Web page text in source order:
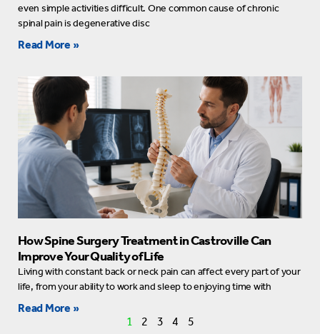
even simple activities difficult. One common cause of chronic
spinal pain is degenerative disc
Read More »
How Spine Surgery Treatment in Castroville Can
Improve Your Quality of Life
Living with constant back or neck pain can affect every part of your
life, from your ability to work and sleep to enjoying time with
Read More »
1
2 3 4 5